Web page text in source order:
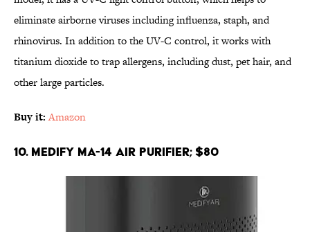
eliminate airborne viruses including influenza, staph, and
rhinovirus. In addition to the UV-C control, it works with
titanium dioxide to trap allergens, including dust, pet hair, and
other large particles.
Buy it: Amazon
10. Medify MA-14 Air Purifier; $80